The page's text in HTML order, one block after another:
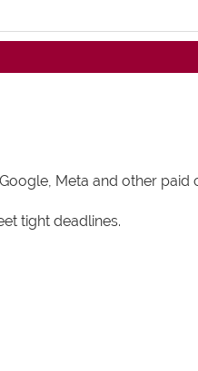
Meta and other paid
tight deadlines.